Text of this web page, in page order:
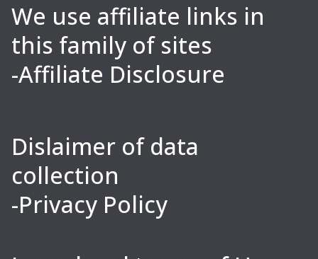
We use affiliate links in
this family of sites
-Affiliate Disclosure
Dislaimer of data
collection
-Privacy Policy